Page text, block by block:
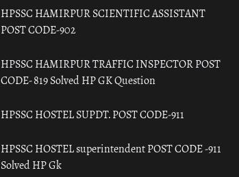
HPSSC HAMIRPUR SCIENTIFIC ASSISTANT
POST CODE-902
HPSSC HAMIRPUR TRAFFIC INSPECTOR POST
CODE- 819 Solved HP GK Question
HPSSC HOSTEL SUPDT. POST CODE-911
HPSSC HOSTEL superintendent POST CODE -911
Solved HP Gk